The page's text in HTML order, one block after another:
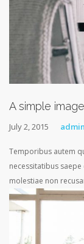
A simple
July 2, 2015
Temporibus autem
necessitatibus
molestiae non